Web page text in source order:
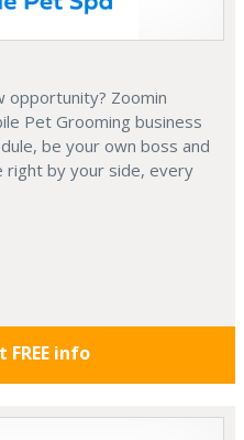
opportunity? Zoomin
Pet Grooming business
be your own boss and
right by your side, every
FREE info